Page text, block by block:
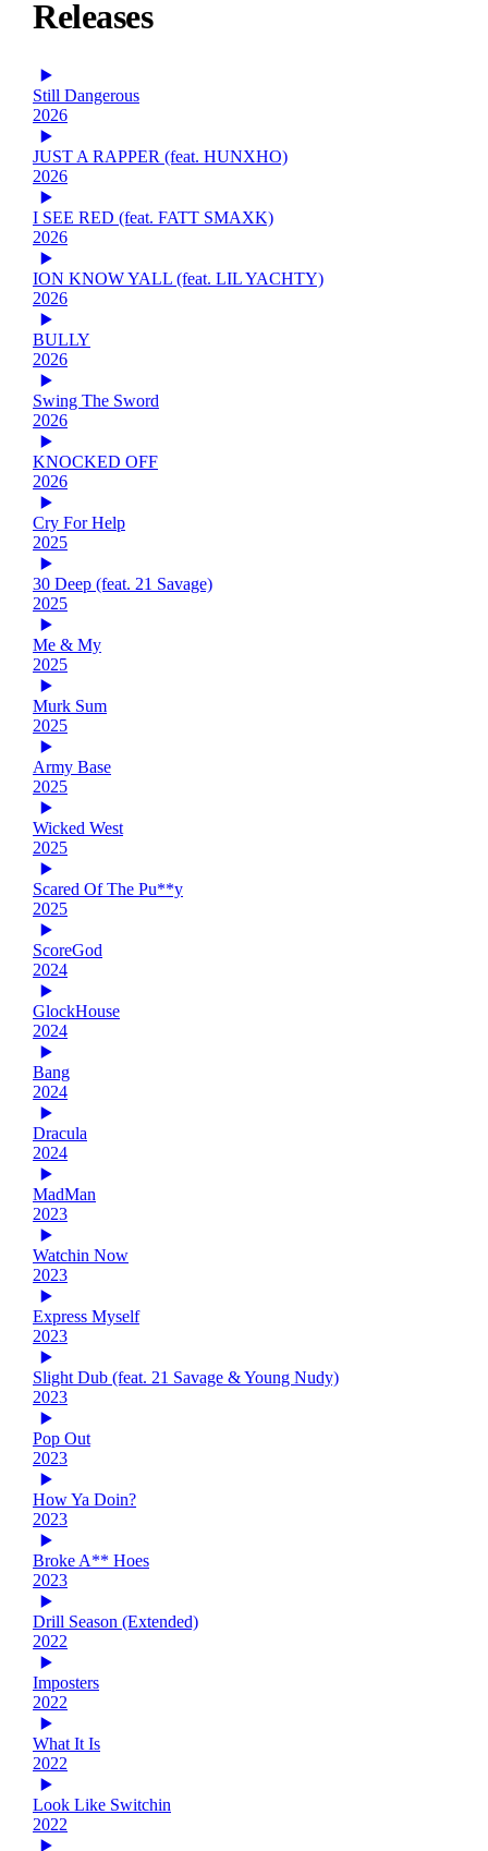
Releases
Still Dangerous
2026
JUST A RAPPER (feat. HUNXHO)
2026
I SEE RED (feat. FATT SMAXK)
2026
ION KNOW YALL (feat. LIL YACHTY)
2026
BULLY
2026
Swing The Sword
2026
KNOCKED OFF
2026
Cry For Help
2025
30 Deep (feat. 21 Savage)
2025
Me & My
2025
Murk Sum
2025
Army Base
2025
Wicked West
2025
Scared Of The Pu**y
2025
ScoreGod
2024
GlockHouse
2024
Bang
2024
Dracula
2024
MadMan
2023
Watchin Now
2023
Express Myself
2023
Slight Dub (feat. 21 Savage & Young Nudy)
2023
Pop Out
2023
How Ya Doin?
2023
Broke A** Hoes
2023
Drill Season (Extended)
2022
Imposters
2022
What It Is
2022
Look Like Switchin
2022